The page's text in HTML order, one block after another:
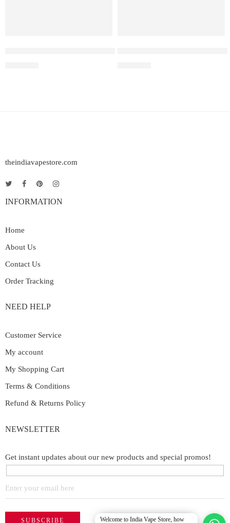
theindiavapestore.com
INFORMATION
Home
About Us
Contact Us
Order Tracking
NEED HELP
Customer Service
My account
My Shopping Cart
Terms & Conditions
Refund & Returns Policy
NEWSLETTER
Get instant updates about our new products and special promos!
Welcome to India Vape Store, how